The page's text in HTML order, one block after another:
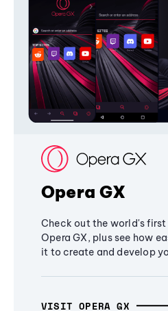
Opera GX
Check out the world's
Opera GX, plus see how
it to create and develop
VISIT OPERA GX